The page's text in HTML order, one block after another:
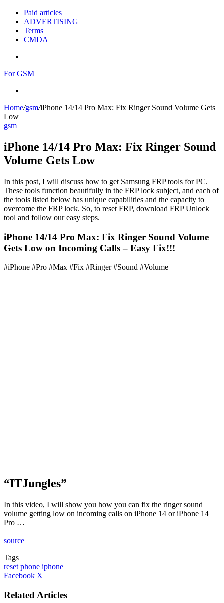
Paid articles
ADVERTISING
Terms
CMDA
For GSM
Home/gsm/iPhone 14/14 Pro Max: Fix Ringer Sound Volume Gets
Low
gsm
iPhone 14/14 Pro Max: Fix Ringer Sound
Volume Gets Low
In this post, I will discuss how to get Samsung FRP tools for PC.
These tools function beautifully in the FRP lock subject, and each of
the tools listed below has unique capabilities and the capacity to
overcome the FRP lock. So, to reset FRP, download FRP Unlock
tool and follow our easy steps.
iPhone 14/14 Pro Max: Fix Ringer Sound Volume
Gets Low on Incoming Calls – Easy Fix!!!
#iPhone #Pro #Max #Fix #Ringer #Sound #Volume
“ITJungles”
In this video, I will show you how you can fix the ringer sound
volume getting low on incoming calls on iPhone 14 or iPhone 14
Pro …
source
Tags
reset phone iphone
Facebook X
Email
Related Articles